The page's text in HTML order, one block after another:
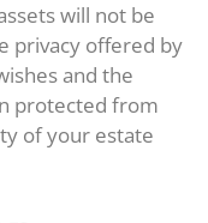
will not be
privacy offered by
and the
protected from
of your estate